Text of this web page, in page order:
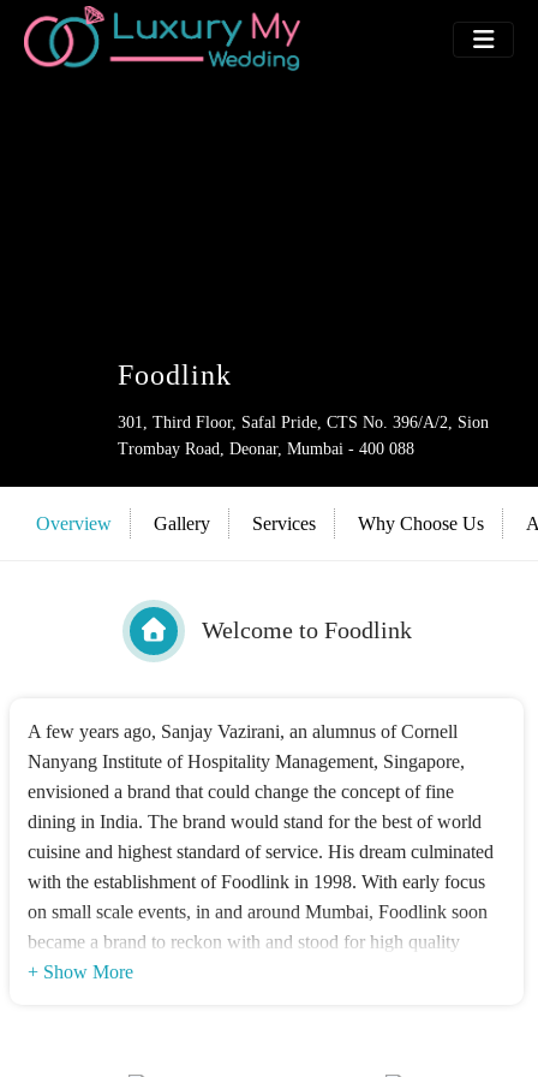
Foodlink
301, Third Floor, Safal Pride, CTS No. 396/A/2, Sion
Trombay Road, Deonar, Mumbai - 400 088
Overview Gallery Services Why Choose Us
Welcome to Foodlink
A few years ago, Sanjay Vazirani, an alumnus of Cornell
Nanyang Institute of Hospitality Management, Singapore,
envisioned a brand that could change the concept of fine
dining in India. The brand would stand for the best of world
cuisine and highest standard of service. His dream culminated
with the establishment of Foodlink in 1998. With early focus
on small scale events, in and around Mumbai, Foodlink soon
became a brand to reckon with and stood for high quality
dining & impeccable service. Over the years we have grown
+ Show More